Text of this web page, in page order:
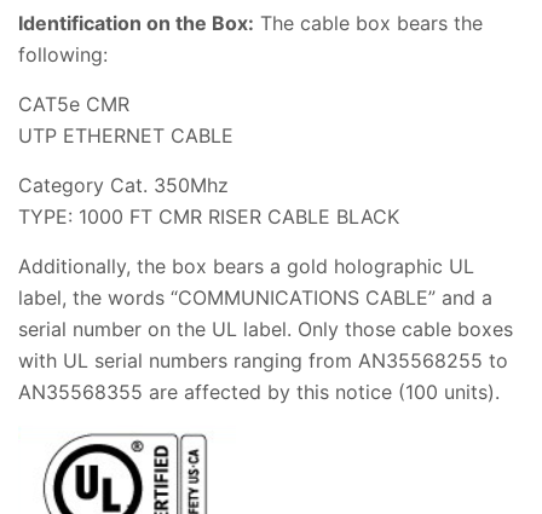
Identification on the Box: The cable box bears the
following:
CAT5e CMR
UTP ETHERNET CABLE
Category Cat. 350Mhz
TYPE: 1000 FT CMR RISER CABLE BLACK
Additionally, the box bears a gold holographic UL
label, the words “COMMUNICATIONS CABLE” and a
serial number on the UL label. Only those cable boxes
with UL serial numbers ranging from AN35568255 to
AN35568355 are affected by this notice (100 units).